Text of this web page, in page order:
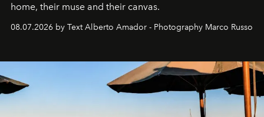
home, their muse and their canvas.
08.07.2026 by Text Alberto Amador - Photography Marco Russo